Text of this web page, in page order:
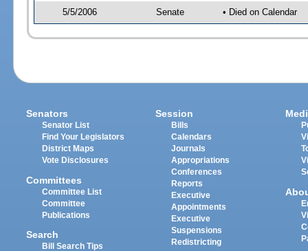
5/5/2006 Senate • Died on Calendar
Senators
Senator List
Find Your Legislators
District Maps
Vote Disclosures
Committees
Committee List
Committee
Publications
Search
Bill Search Tips
Session
Bills
Calendars
Journals
Appropriations
Conferences
Reports
Executive
Appointments
Executive
Suspensions
Redistricting